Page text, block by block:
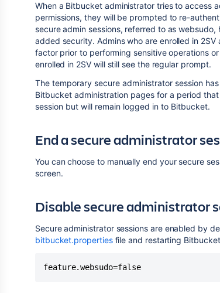
When a Bitbucket administrator tries to access
permissions, they will be prompted to re-
secure admin sessions, referred to as
added security. Adminswho are enrolled in
factor prior to performing sensitive operations
enrolled in 2SV will still see the regular prompt.
The temporary secure administrator session
Bitbucket administration pages for a period
session but will remain logged in to Bitbucket.
End a secure administrator
You can choose to manually end your secure
screen.
Disable secure administrator
Secure administrator sessions are enabled by
bitbucket.propertiesfile and restarting
feature.websudo=false